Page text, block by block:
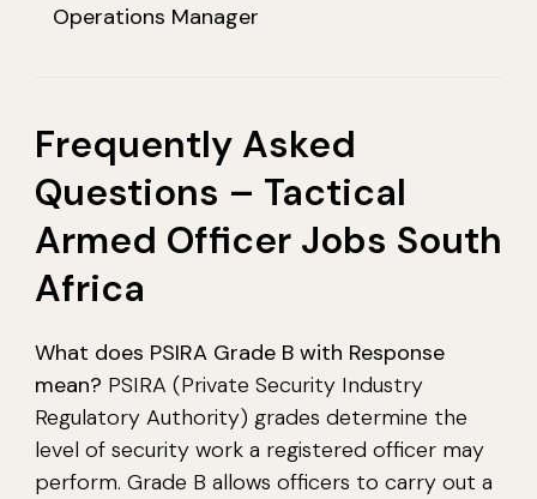
Operations Manager
Frequently Asked
Questions – Tactical
Armed Officer Jobs South
Africa
What does PSIRA Grade B with Response
mean? PSIRA (Private Security Industry
Regulatory Authority) grades determine the
level of security work a registered officer may
perform. Grade B allows officers to carry out a